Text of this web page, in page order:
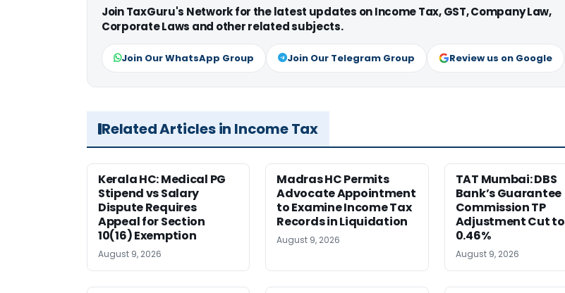
Join TaxGuru's Network for the latest updates on Income Tax, GST, Company Law,
Corporate Laws and other related subjects.
Join Our WhatsApp Group Join Our Telegram Group Review us on Google
Related Articles in Income Tax
Kerala HC: Medical PG
Stipend vs Salary
Dispute Requires
Appeal for Section
10(16) Exemption
August 9, 2026
Madras HC Permits
Advocate Appointment
to Examine Income Tax
Records in Liquidation
August 9, 2026
TAT Mumbai: DBS
Bank’s Guarantee
Commission TP
Adjustment Cut to
0.46%
August 9, 2026